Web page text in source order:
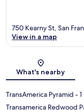
750 Kearny St, San
View in a map
What's nearby
TransAmerica Pyramid -
Transamerica Redwood